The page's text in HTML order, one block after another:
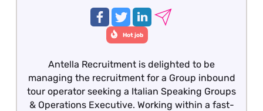
Hot job
Antella Recruitment is delighted to be
managing the recruitment for a Group inbound
tour operator seeking a Italian Speaking Groups
& Operations Executive. Working within a fast-